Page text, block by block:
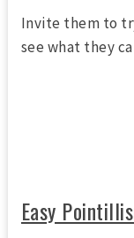
Invite them to
see what they
Easy